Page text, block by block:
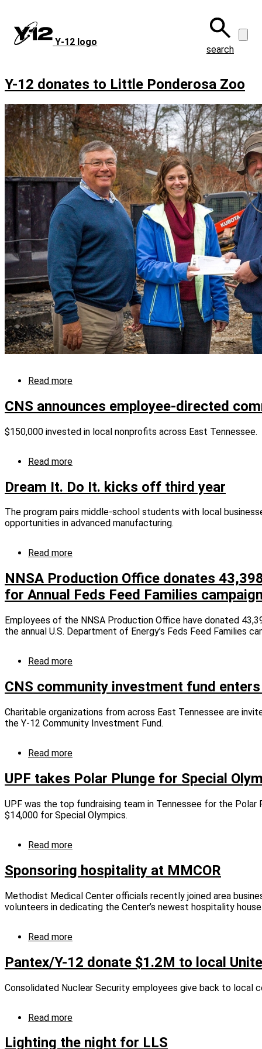
main
content
Y‑12 logo
search
Y-12 donates to Little Ponderosa Zoo
Read more
12
donates
to
Little
CNS announces employee-directed
$150,000 invested in local nonprofits across East Tennessee.
Read more
announces
employee-
directed
community
grants
Dream It. Do It. kicks off third year
The program pairs middle-school students with local
opportunities in advanced manufacturing.
Read more
It.
Do
It.
off
third
NNSA Production Office donates
for Annual Feds Feed Families
Employees of the NNSA Production Office have donated
the annual U.S. Department of Energy’s Feds Feed Families
Read more
Production
Office
donates
43,398
pounds
Annual
Feds
Families
campaign
CNS community investment fund
Charitable organizations from across East Tennessee are
the Y-12 Community Investment Fund.
Read more
community
investment
fund
enters
third
UPF takes Polar Plunge for Special
UPF was the top fundraising team in Tennessee for the Polar
$14,000 for Special Olympics.
Read more
takes
Polar
Plunge
for
Special
Sponsoring hospitality at MMCOR
Methodist Medical Center officials recently joined area
volunteers in dedicating the Center’s newest hospitality
Read more
hospitality
at
Pantex/Y-12 donate $1.2M to local
Consolidated Nuclear Security employees give back to local
Read more
12
Lighting the night for LLS